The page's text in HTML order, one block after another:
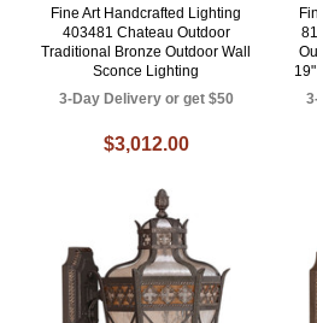
Fine Art Handcrafted Lighting
403481 Chateau Outdoor
Traditional Bronze Outdoor Wall
Sconce Lighting
3-Day Delivery or get $50
$3,012.00